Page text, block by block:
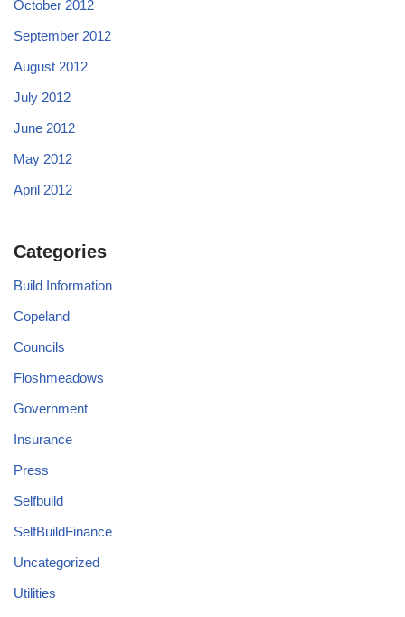
October 2012
September 2012
August 2012
July 2012
June 2012
May 2012
April 2012
Categories
Build Information
Copeland
Councils
Floshmeadows
Government
Insurance
Press
Selfbuild
SelfBuildFinance
Uncategorized
Utilities